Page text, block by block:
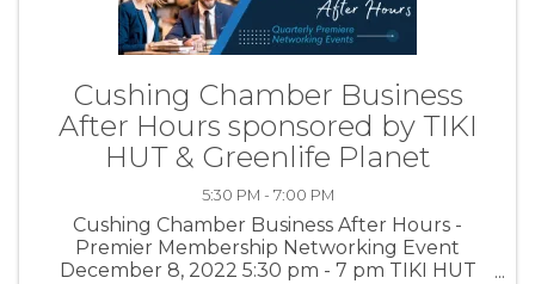
Cushing Chamber Business
After Hours sponsored by TIKI
HUT & Greenlife Planet
5:30 PM - 7:00 PM
Cushing Chamber Business After Hours -
Premier Membership Networking Event
December 8, 2022 5:30 pm - 7 pm TIKI HUT